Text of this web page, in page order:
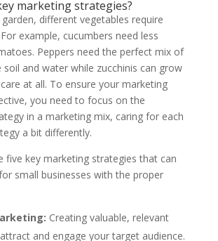
marketing strategies?
different vegetables require
example, cucumbers need less
Peppers need the perfect mix of
soil and water while zucchinis can grow
at all. To ensure your marketing
you need to focus on the
in a marketing mix, caring for each
a bit differently.
five key marketing strategies that can
small businesses with the proper
Creating valuable, relevant
and engage your target audience.